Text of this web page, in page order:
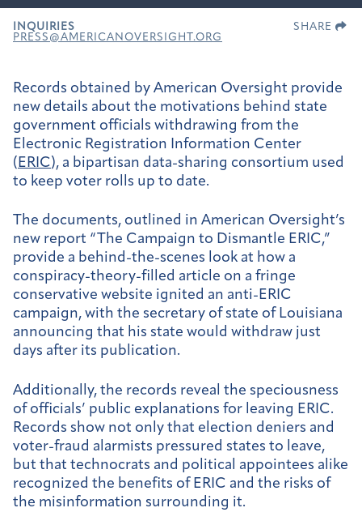
INQUIRIES
PRESS@AMERICANOVERSIGHT.ORG
SHARE
Records obtained by American Oversight provide
new details about the motivations behind state
government officials withdrawing from the
Electronic Registration Information Center
( ERIC), a bipartisan data-sharing consortium used
to keep voter rolls up to date.
The documents, outlined in American Oversight’s
new report “The Campaign to Dismantle ERIC,”
provide a behind-the-scenes look at how a
conspiracy-theory-filled article on a fringe
conservative website ignited an anti-ERIC
campaign, with the secretary of state of Louisiana
announcing that his state would withdraw just
days after its publication.
Additionally, the records reveal the speciousness
of officials’ public explanations for leaving ERIC.
Records show not only that election deniers and
voter-fraud alarmists pressured states to leave,
but that technocrats and political appointees alike
recognized the benefits of ERIC and the risks of
the misinformation surrounding it.